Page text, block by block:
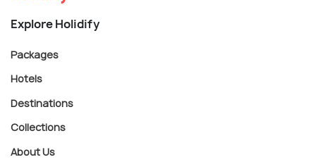
Explore Holidify
Packages
Hotels
Destinations
Collections
About Us